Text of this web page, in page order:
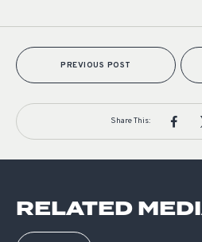
PREVIOUS POST
Share This:
RELATED